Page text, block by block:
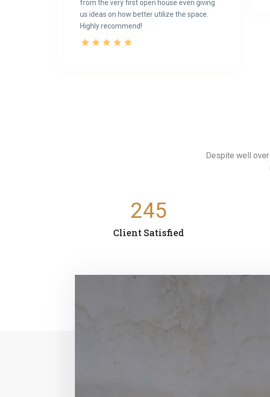
from the very first open house even giving
us ideas on how better utilize the space.
Highly recommend!
Despite well
245
Client Satisfied